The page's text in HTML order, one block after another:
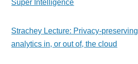
Super Intelligence
Strachey Lecture: Privacy-preserving
analytics in, or out of, the cloud